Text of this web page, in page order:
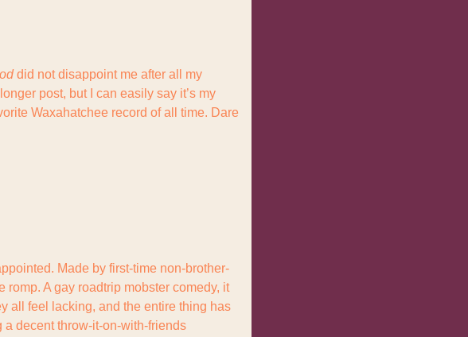
did not disappoint me after all my
post, but I can easily say it’s my
Waxahatchee record of all time. Dare
Made by first-time non-brother-
A gay roadtrip mobster comedy, it
all feel lacking, and the entire thing has
a decent throw-it-on-with-friends